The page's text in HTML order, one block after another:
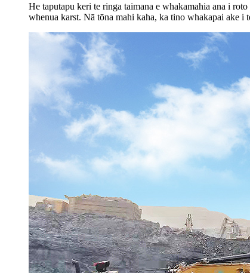
He taputapu keri te ringa taimana e whakamahia ana i
whenua karst. Nā tōna mahi kaha, ka tino whakapai ake i